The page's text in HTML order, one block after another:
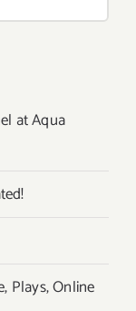
at Aqua
Plays, Online